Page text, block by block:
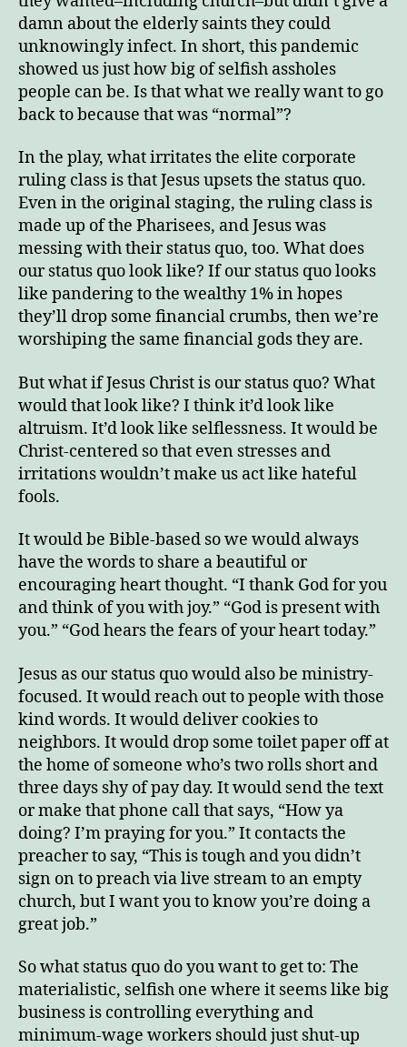
damn about the elderly saints they could
unknowingly infect. In short, this pandemic
showed us just how big of selfish assholes
people can be. Is that what we really want to go
back to because that was “normal”?
In the play, what irritates the elite corporate
ruling class is that Jesus upsets the status quo.
Even in the original staging, the ruling class is
made up of the Pharisees, and Jesus was
messing with their status quo, too. What does
our status quo look like? If our status quo looks
like pandering to the wealthy 1% in hopes
they’ll drop some financial crumbs, then we’re
worshiping the same financial gods they are.
But what if Jesus Christ is our status quo? What
would that look like? I think it’d look like
altruism. It’d look like selflessness. It would be
Christ-centered so that even stresses and
irritations wouldn’t make us act like hateful
fools.
It would be Bible-based so we would always
have the words to share a beautiful or
encouraging heart thought. “I thank God for you
and think of you with joy.” “God is present with
you.” “God hears the fears of your heart today.”
Jesus as our status quo would also be ministry-
focused. It would reach out to people with those
kind words. It would deliver cookies to
neighbors. It would drop some toilet paper off at
the home of someone who’s two rolls short and
three days shy of pay day. It would send the text
or make that phone call that says, “How ya
doing? I’m praying for you.” It contacts the
preacher to say, “This is tough and you didn’t
sign on to preach via live stream to an empty
church, but I want you to know you’re doing a
great job.”
So what status quo do you want to get to: The
materialistic, selfish one where it seems like big
business is controlling everything and
minimum-wage workers should just shut-up